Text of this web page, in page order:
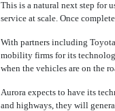
This is a natural next step for
service at scale. Once
With partners including
mobility firms for its
when the vehicles are on the
Aurora expects to have its
and highways, they will